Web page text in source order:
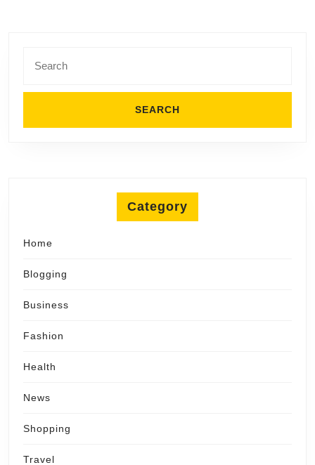
for:
Category
Home
Blogging
Business
Fashion
Health
News
Shopping
Travel